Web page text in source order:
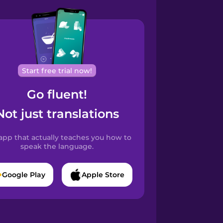
Start free trial now!
Go fluent!
just translations
that actually teaches you how to
speak the language.
Google Play Apple Store